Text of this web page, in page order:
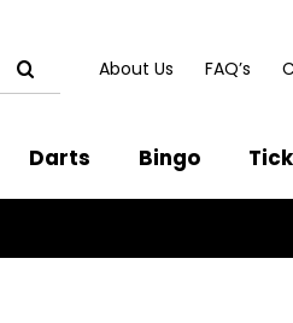
About Us FAQ’s
Darts Bingo